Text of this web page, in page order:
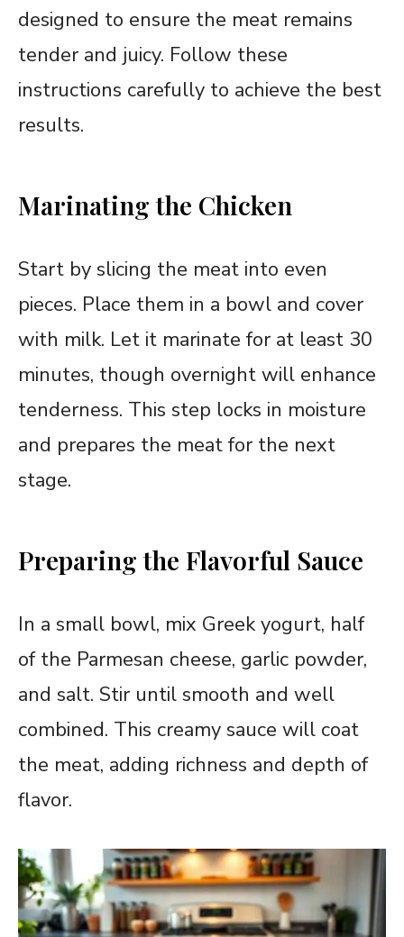
designed to ensure the meat remains
tender and juicy. Follow these
instructions carefully to achieve the best
results.
Marinating the Chicken
Start by slicing the meat into even
pieces. Place them in a bowl and cover
with milk. Let it marinate for at least 30
minutes, though overnight will enhance
tenderness. This step locks in moisture
and prepares the meat for the next
stage.
Preparing the Flavorful Sauce
In a small bowl, mix Greek yogurt, half
of the Parmesan cheese, garlic powder,
and salt. Stir until smooth and well
combined. This creamy sauce will coat
the meat, adding richness and depth of
flavor.